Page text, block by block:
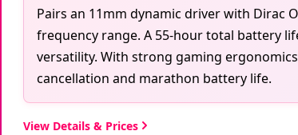
Pairs an 11mm dynamic driver with Dirac
frequency range. A 55-hour total battery
versatility. With strong gaming
cancellation and marathon battery life.
View Details & Prices